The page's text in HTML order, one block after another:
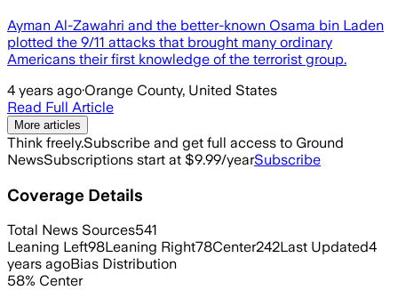
Ayman Al-Zawahri and the better-known Osama bin Laden
plotted the 9/11 attacks that brought many ordinary
Americans their first knowledge of the terrorist group.
4 years ago·Orange County, United States
Read Full Article
More articles
Think freely.Subscribe and get full access to Ground
NewsSubscriptions start at $9.99/yearSubscribe
Coverage Details
Total News Sources541
Leaning Left98Leaning Right78Center242Last Updated4
years agoBias Distribution
58% Center